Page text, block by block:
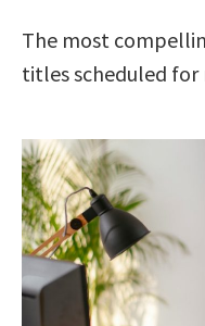
The most
titles scheduled for